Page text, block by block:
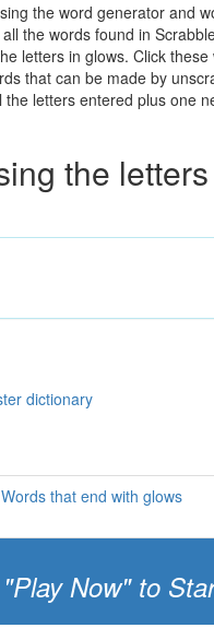
the word generator and
the words found in
letters in glows. Click
that can be made by
letters entered plus one
the letters
dictionary
Words that end with glows
Now" to